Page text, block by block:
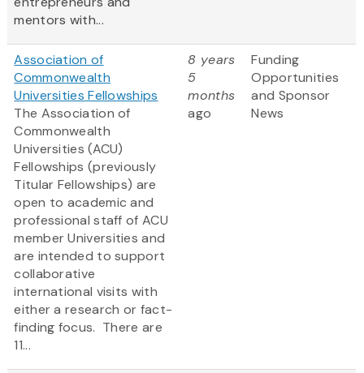
mentors with...
Association of
Commonwealth
Universities Fellowships
The Association of
Commonwealth
Universities (ACU)
Fellowships (previously
Titular Fellowships) are
open to academic and
professional staff of ACU
member Universities and
are intended to support
collaborative
international visits with
either a research or fact-
finding focus. There are
11...
8 years
5
months
ago
Funding
Opportunities
and Sponsor
News